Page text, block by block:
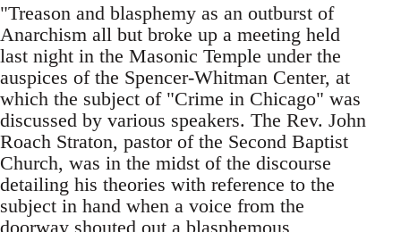
"Treason and blasphemy as an outburst of
Anarchism all but broke up a meeting held
last night in the Masonic Temple under the
auspices of the Spencer-Whitman Center, at
which the subject of "Crime in Chicago" was
discussed by various speakers. The Rev. John
Roach Straton, pastor of the Second Baptist
Church, was in the midst of the discourse
detailing his theories with reference to the
subject in hand when a voice from the
doorway shouted out a blasphemous